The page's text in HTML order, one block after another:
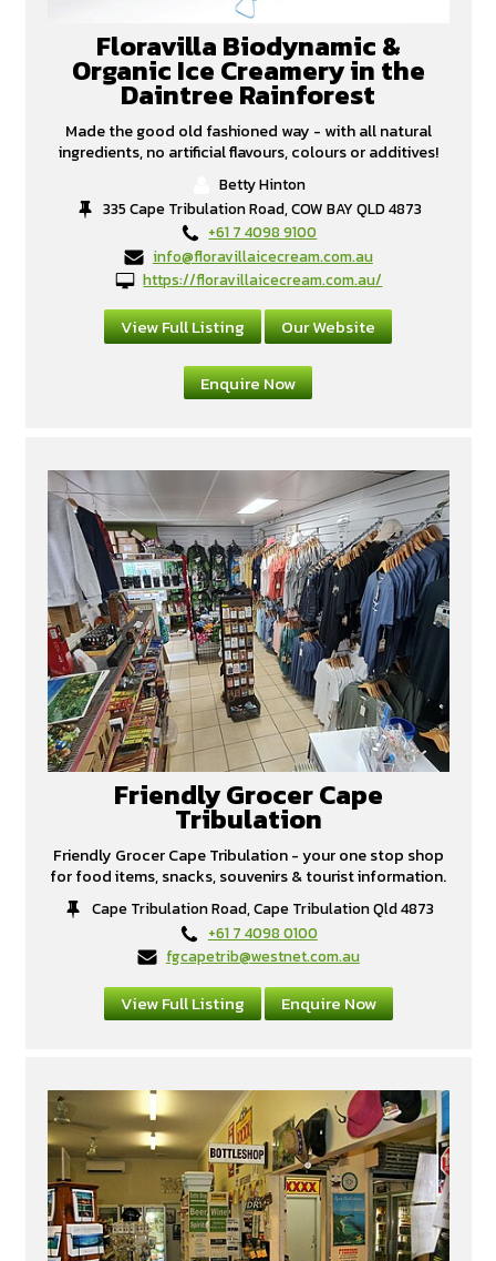
Floravilla Biodynamic &
Organic Ice Creamery in the
Daintree Rainforest
Made the good old fashioned way - with all natural
ingredients, no artificial flavours, colours or additives!
Betty Hinton
335 Cape Tribulation Road, COW BAY QLD 4873
+61 7 4098 9100
info@floravillaicecream.com.au
https://floravillaicecream.com.au/
View Full Listing Our Website
Enquire Now
Friendly Grocer Cape
Tribulation
Friendly Grocer Cape Tribulation - your one stop shop
for food items, snacks, souvenirs & tourist information.
Cape Tribulation Road, Cape Tribulation Qld 4873
+61 7 4098 0100
fgcapetrib@westnet.com.au
View Full Listing Enquire Now